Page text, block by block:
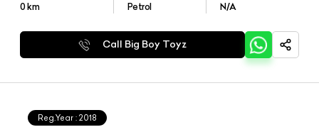
0km Petrol N/A
Call Big Boy Toyz
Reg.Year : 2018